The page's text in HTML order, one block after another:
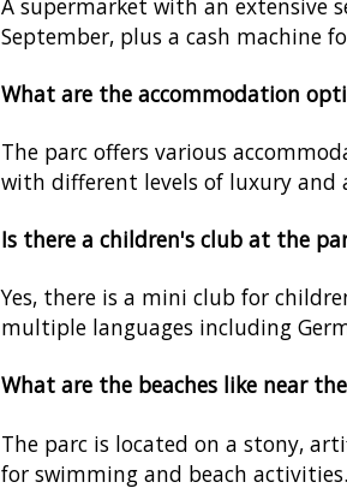
A supermarket with an extensive
September, plus a cash machine
What are the accommodation
The parc offers various
with different levels of luxury and
Is there a children's club at the
Yes, there is a mini club for
multiple languages including
What are the beaches like near
The parc is located on a stony,
for swimming and beach activities.